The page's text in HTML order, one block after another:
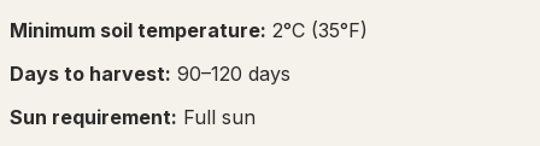
Minimum soil temperature: 2°C (35°F)
Days to harvest: 90–120 days
Sun requirement: Full sun